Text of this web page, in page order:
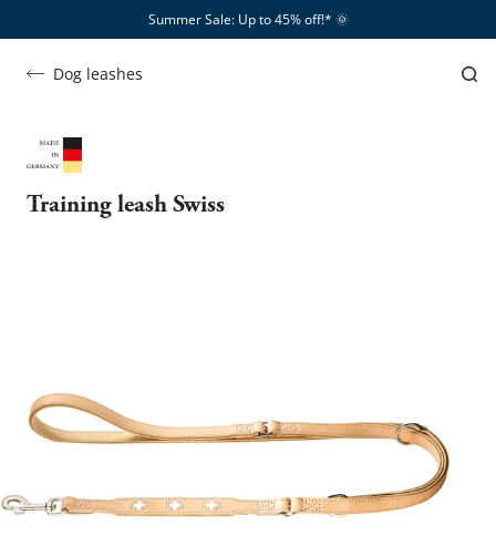
Summer Sale: Up to 45% off!*​ 🌞
Dog leashes
Training leash Swiss